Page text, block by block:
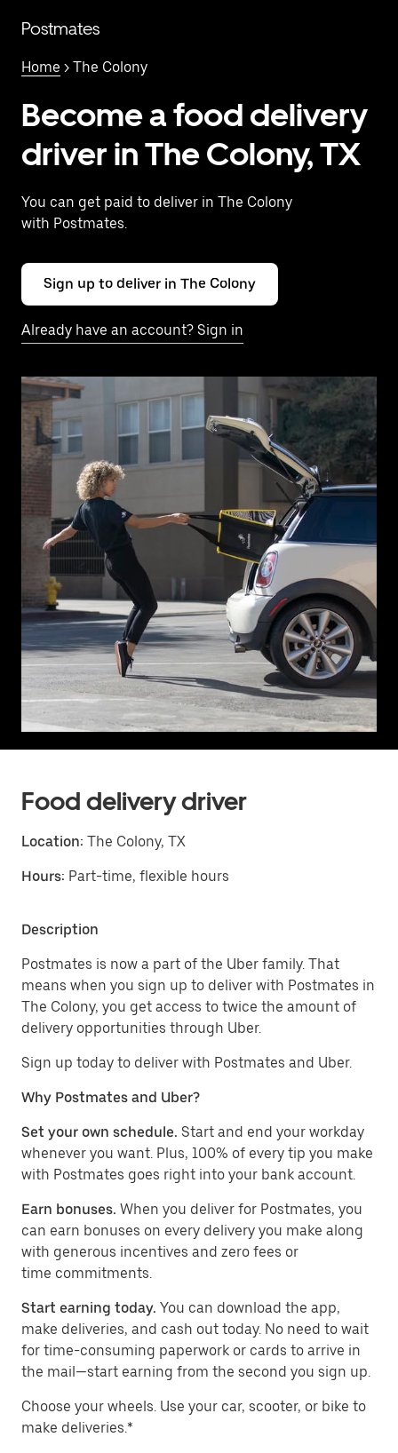
mainPostmates
Home > The Colony
Become a food delivery
driver in The Colony, TX
You can get paid to deliver in The Colony
with Postmates.
Sign up to deliver in The Colony
Already have an account? Sign in
Food delivery driver
Location: The Colony, TX
Hours: Part-time, flexible hours
Description
Postmates is now a part of the Uber family. That
means when you sign up to deliver with Postmates in
The Colony, you get access to twice the amount of
delivery opportunities through Uber.
Sign up today to deliver with Postmates and Uber.
Why Postmates and Uber?
Set your own schedule. Start and end your workday
whenever you want. Plus, 100% of every tip you make
with Postmates goes right into your bank account.
Earn bonuses. When you deliver for Postmates, you
can earn bonuses on every delivery you make along
with generous incentives and zero fees or
time commitments.
Start earning today. You can download the app,
make deliveries, and cash out today. No need to wait
for time-consuming paperwork or cards to arrive in
the mail—start earning from the second you sign up.
​​Choose your wheels. Use your car, scooter, or bike to
make deliveries.*